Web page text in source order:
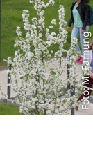
Foto: M. Farnung